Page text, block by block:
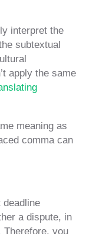
interpret the
subtextual
apply the same
meaning as
comma can
deadline
a dispute, in
you